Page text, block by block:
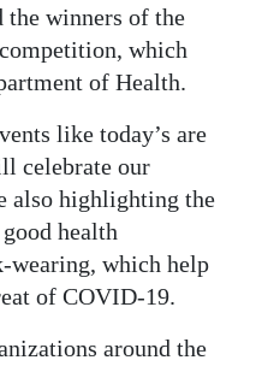
the winners of the
which
of Health.
like today’s are
celebrate our
also highlighting the
health
wearing, which help
of COVID-19.
around the